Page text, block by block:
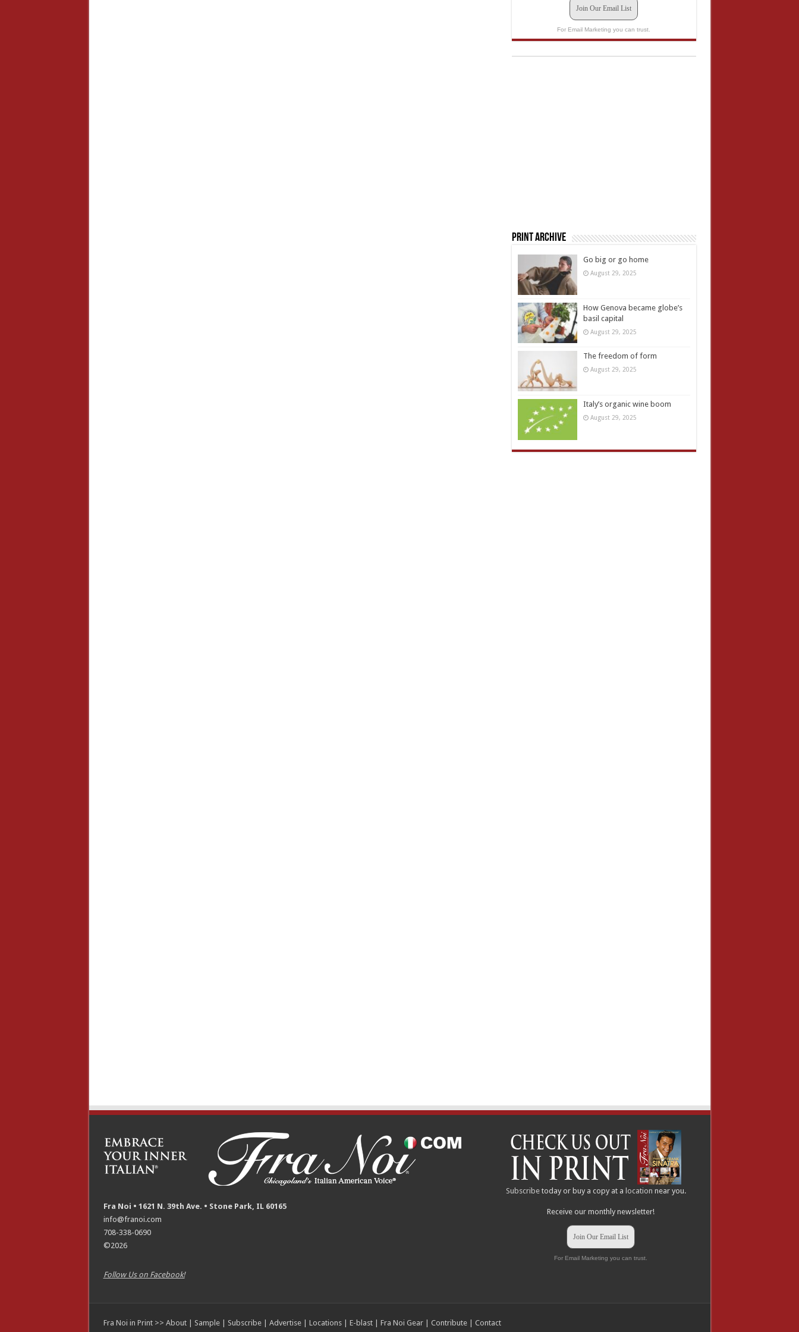
Join Our Email List
For Email Marketing you can trust.
Print Archive
Go big or go home
August 29, 2025
How Genova became globe’s
basil capital
August 29, 2025
The freedom of form
August 29, 2025
Italy’s organic wine boom
August 29, 2025
Fra Noi • 1621 N. 39th Ave. • Stone Park, IL 60165
info@franoi.com
708-338-0690
©2026
Follow Us on Facebook!
Subscribe today or buy a copy at alocation near you.
Receive our monthly newsletter!
Join Our Email List
For Email Marketing you can trust.
Fra Noi in Print >> About| Sample| Subscribe| Advertise| Locations| E-blast| Fra Noi Gear| Contribute| Contact